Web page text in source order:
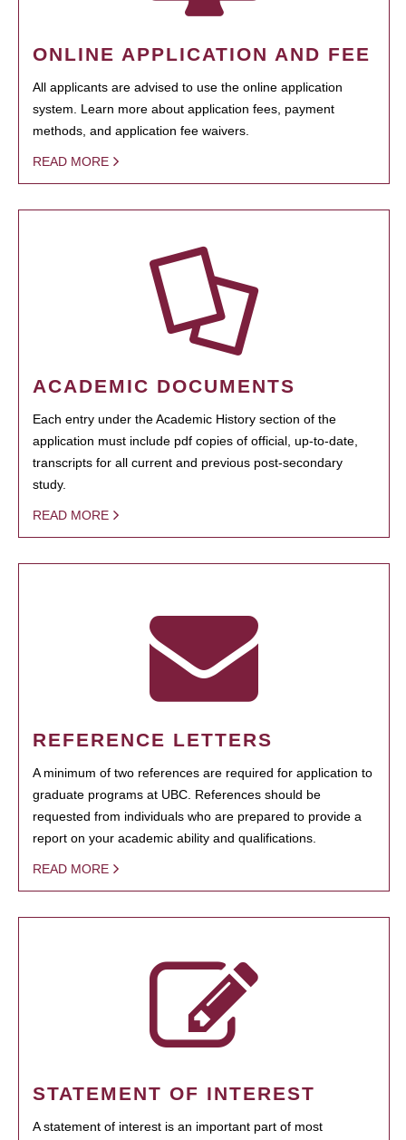
ONLINE APPLICATION AND FEE
All applicants are advised to use the online application
system. Learn more about application fees, payment
methods, and application fee waivers.
READ MORE
ACADEMIC DOCUMENTS
Each entry under the Academic History section of the
application must include pdf copies of official, up-to-date,
transcripts for all current and previous post-secondary
study.
READ MORE
REFERENCE LETTERS
A minimum of two references are required for application to
graduate programs at UBC. References should be
requested from individuals who are prepared to provide a
report on your academic ability and qualifications.
READ MORE
STATEMENT OF INTEREST
A statement of interest is an important part of most